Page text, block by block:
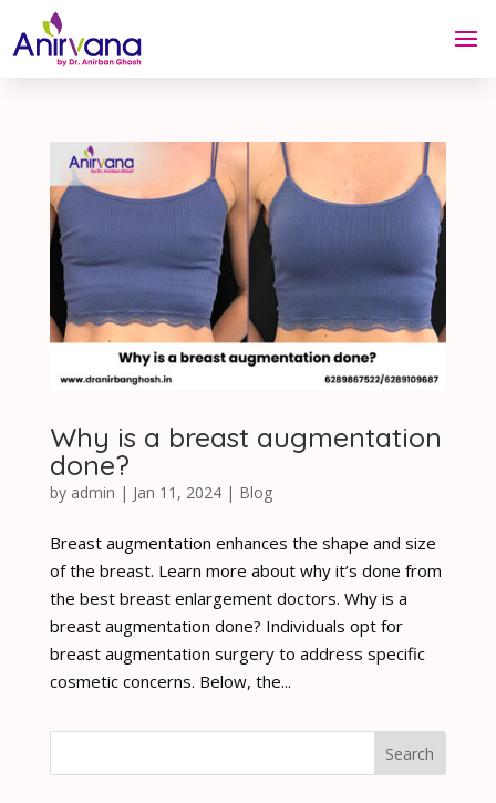
Why is a breast augmentation
done?
by admin | Jan 11, 2024| Blog
Breast augmentation enhances the shape and size
of the breast. Learn more about why it’s done from
the best breast enlargement doctors. Why is a
breast augmentation done? Individuals opt for
breast augmentation surgery to address specific
cosmetic concerns. Below, the...
Search